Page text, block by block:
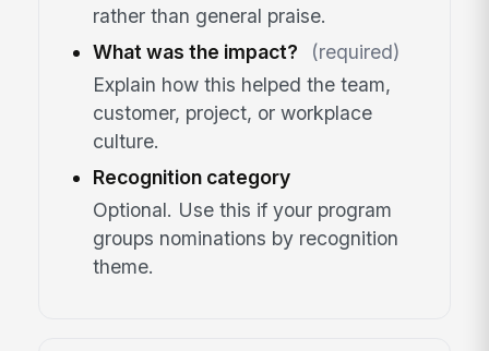
rather than general praise.
What was the impact?
(required)
Explain how this helped the team,
customer, project, or workplace
culture.
Recognition category
Optional. Use this if your program
groups nominations by recognition
theme.